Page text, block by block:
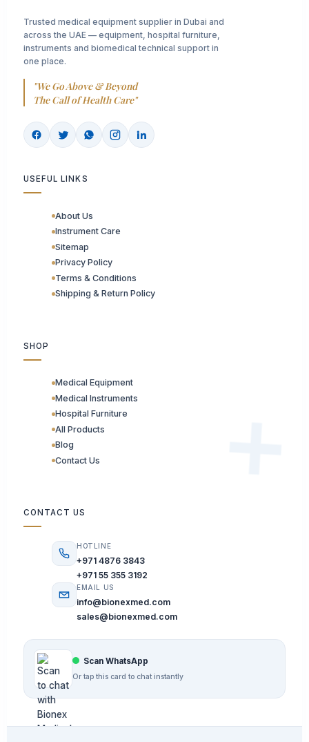
Trusted medical equipment supplier in Dubai and
across the UAE — equipment, hospital furniture,
instruments and biomedical technical support in
one place.
"We Go Above & Beyond
The Call of Health Care"
USEFUL LINKS
About Us
Instrument Care
Sitemap
Privacy Policy
Terms & Conditions
Shipping & Return Policy
SHOP
Medical Equipment
Medical Instruments
Hospital Furniture
All Products
Blog
Contact Us
CONTACT US
HOTLINE
+971 4876 3843
+971 55 355 3192
EMAIL US
info@bionexmed.com
sales@bionexmed.com
Scan WhatsApp
Or tap this card to chat instantly